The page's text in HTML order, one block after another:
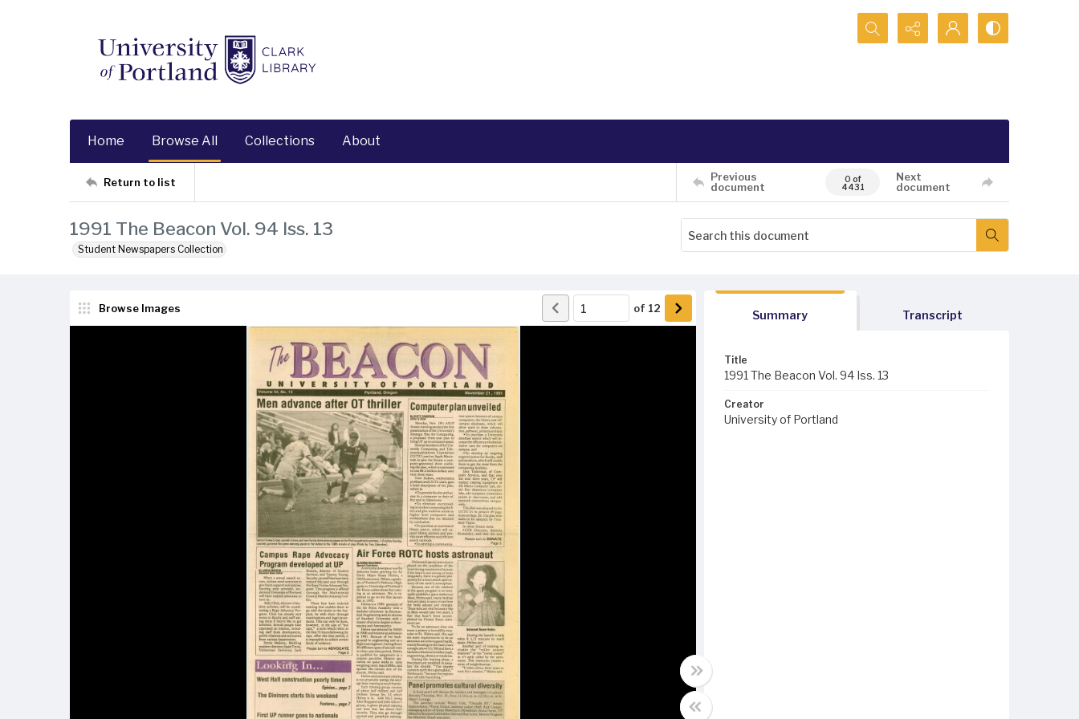
Search...
Home Browse All Collections About
Return to list
Previous
document
0 of
4431
Next
document
1991 The Beacon Vol. 94 Iss. 13
Student Newspapers Collection
Browse Images of 12
Summary Transcript
Title
1991 The Beacon Vol. 94 Iss. 13
Creator
University of Portland